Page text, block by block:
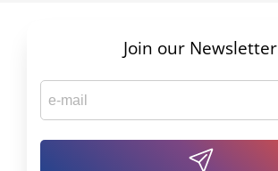
Join our Newsletter